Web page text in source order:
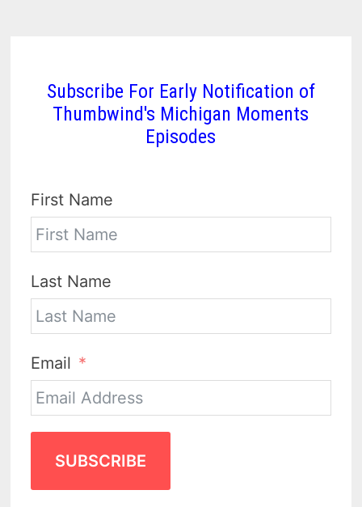
Subscribe For Early Notification of
Thumbwind's Michigan Moments
Episodes
First Name
Last Name
Email
SUBSCRIBE